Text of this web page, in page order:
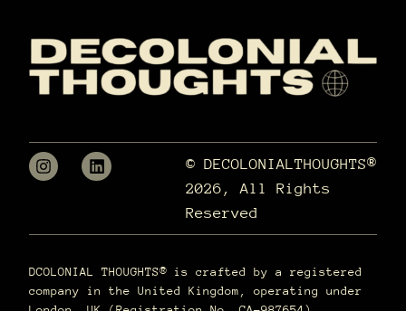
© DECOLONIALTHOUGHTS®
2026, All Rights
Reserved
DCOLONIAL THOUGHTS® is crafted by a registered
company in the United Kingdom, operating under